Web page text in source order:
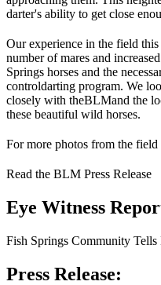
darter's ability to get close
Our experience in the field
number of mares and
Springs horses and the
controldarting program. We
closely with theBLMand the
these beautiful wild horses.
For more photos from the field
Read the BLM Press Release
Eye Witness
Fish Springs Community
Press Release: